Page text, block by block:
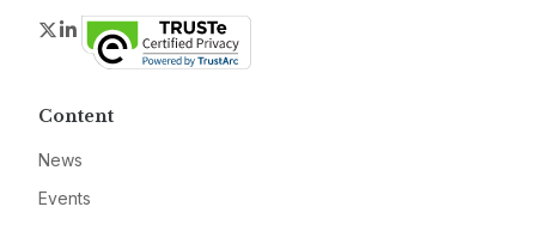
Twitter
LinkedIn
Content
News
Events